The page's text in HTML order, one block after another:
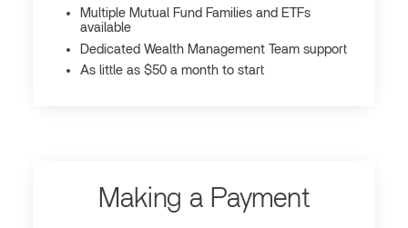
Multiple Mutual Fund Families and ETFs
available
Dedicated Wealth Management Team support
As little as $50 a month to start
Making a Payment